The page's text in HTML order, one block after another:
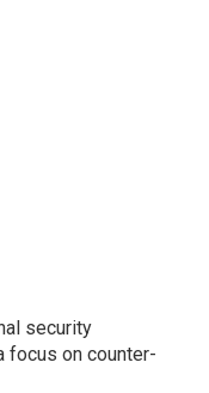
security
focus on counter-